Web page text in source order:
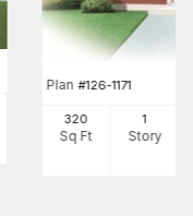
Plan #126-1171
320
Sq Ft
1
Story